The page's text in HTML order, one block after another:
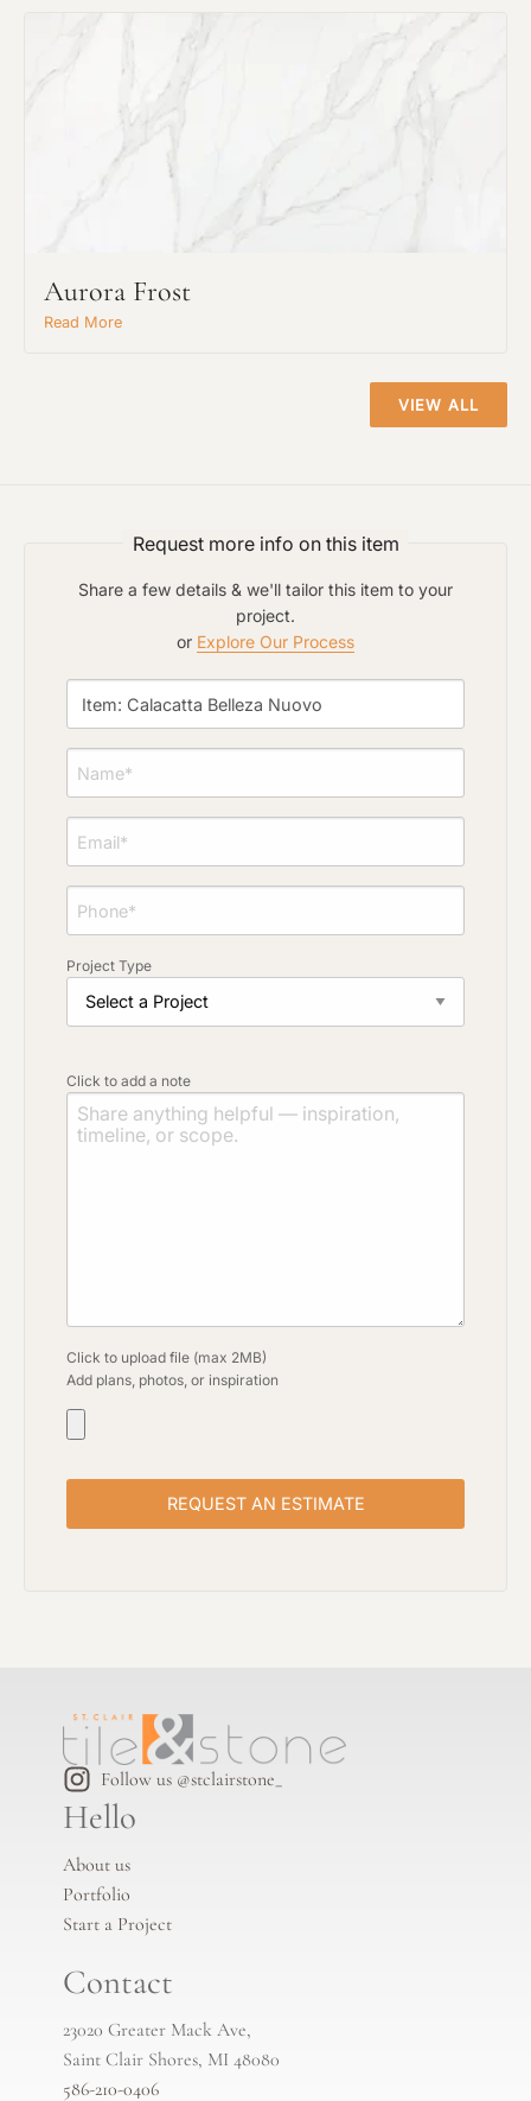
Aurora Frost
Read More
VIEW ALL
Request more info on this item
Share a few details & we'll tailor this item to your
project.
or Explore Our Process
Project Type
Click to add a note
Click to upload file (max 2MB)
Add plans, photos, or inspiration
Follow us @stclairstone_
Hello
About us
Portfolio
Start a Project
Contact
23020 Greater Mack Ave,
Saint Clair Shores, MI 48080
586-210-0406
Click to upload file (max 2MB)